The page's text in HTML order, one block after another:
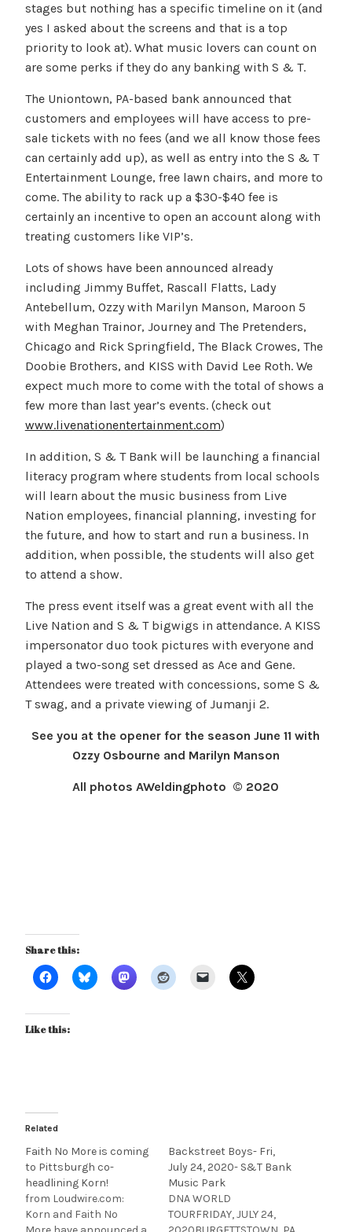
stages but nothing has a specific timeline on it (and
yes I asked about the screens and that is a top
priority to look at). What music lovers can count on
are some perks if they do any banking with S & T.
The Uniontown, PA-based bank announced that
customers and employees will have access to pre-
sale tickets with no fees (and we all know those fees
can certainly add up), as well as entry into the S & T
Entertainment Lounge, free lawn chairs, and more to
come. The ability to rack up a $30-$40 fee is
certainly an incentive to open an account along with
treating customers like VIP’s.
Lots of shows have been announced already
including Jimmy Buffet, Rascall Flatts, Lady
Antebellum, Ozzy with Marilyn Manson, Maroon 5
with Meghan Trainor, Journey and The Pretenders,
Chicago and Rick Springfield, The Black Crowes, The
Doobie Brothers, and KISS with David Lee Roth. We
expect much more to come with the total of shows a
few more than last year’s events. (check out
www.livenationentertainment.com)
In addition, S & T Bank will be launching a financial
literacy program where students from local schools
will learn about the music business from Live
Nation employees, financial planning, investing for
the future, and how to start and run a business. In
addition, when possible, the students will also get
to attend a show.
The press event itself was a great event with all the
Live Nation and S & T bigwigs in attendance. A KISS
impersonator duo took pictures with everyone and
played a two-song set dressed as Ace and Gene.
Attendees were treated with concessions, some S &
T swag, and a private viewing of Jumanji 2.
See you at the opener for the season June 11 with
Ozzy Osbourne and Marilyn Manson
All photos AWeldingphoto © 2020
Share this:
Like this:
Related
Faith No More is coming
to Pittsburgh co-
headlining Korn!
from Loudwire.com:
Korn and Faith No
Backstreet Boys- Fri,
July 24, 2020- S&T Bank
Music Park
DNA WORLD
TOURFRIDAY, JULY 24,